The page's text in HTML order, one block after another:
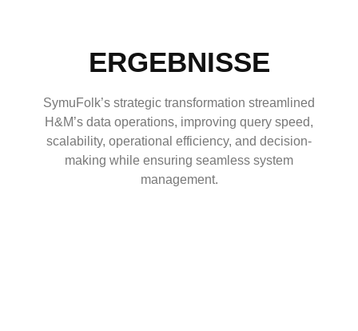
ERGEBNISSE
SymuFolk’s strategic transformation streamlined
H&M’s data operations, improving query speed,
scalability, operational efficiency, and decision-
making while ensuring seamless system
management.